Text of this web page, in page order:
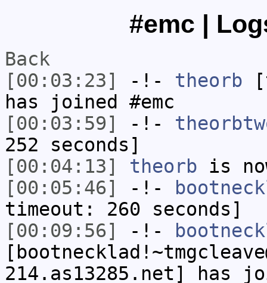
#emc |
Back
[00:03:23]
-!- theorb
has joined #emc
[00:03:59]
-!-
252 seconds]
[00:04:13]
theorb is
[00:05:46]
-!-
timeout: 260 seconds]
[00:09:56]
-!-
214.as13285.net] has